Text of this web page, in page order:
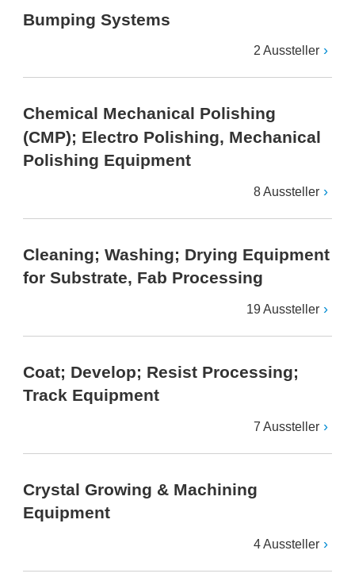
Bumping Systems
2 Aussteller
Chemical Mechanical Polishing
(CMP); Electro Polishing, Mechanical
Polishing Equipment
8 Aussteller
Cleaning; Washing; Drying Equipment
for Substrate, Fab Processing
19 Aussteller
Coat; Develop; Resist Processing;
Track Equipment
7 Aussteller
Crystal Growing & Machining
Equipment
4 Aussteller